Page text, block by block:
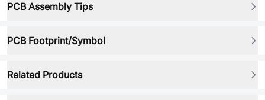
PCB Assembly Tips
PCB Footprint/Symbol
Related Products